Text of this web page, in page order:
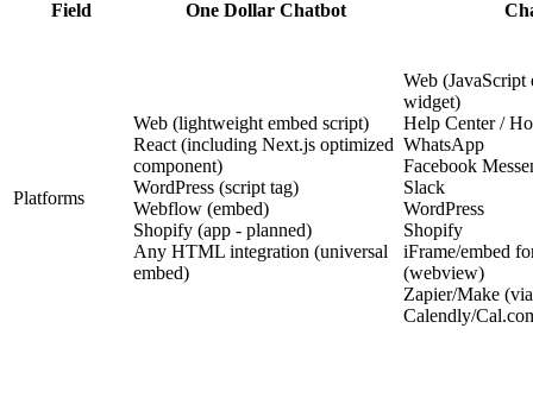
Field One Dollar Chatbot
Platforms
Web (lightweight embed script)
React (including Next.js optimized
component)
WordPress (script tag)
Webflow (embed)
Shopify (app - planned)
Any HTML integration (universal
embed)
Web (JavaScript
widget)
Help Center /
WhatsApp
Facebook
Slack
WordPress
Shopify
iFrame/embed
(webview)
Zapier/Make
Calendly/